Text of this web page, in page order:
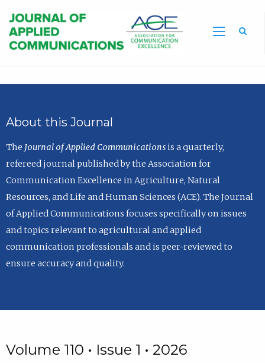
About this Journal
The Journal of Applied Communicationsis a quarterly,
refereed journal published by the Association for
Communication Excellence in Agriculture, Natural
Resources, and Life and Human Sciences (ACE). The Journal
of Applied Communications focuses specifically on issues
and topics relevant to agricultural and applied
communication professionals and is peer-reviewed to
ensure accuracy and quality.
Volume 110 • Issue 1 • 2026